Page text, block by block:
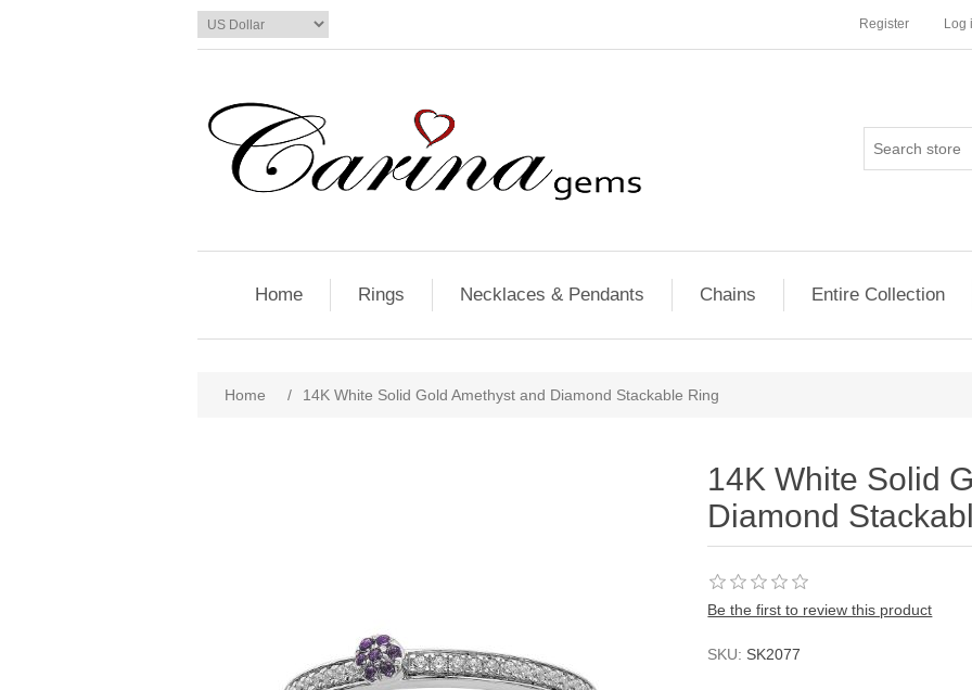
Register Log
Home Rings Necklaces & Pendants Chains Entire Collection
Home / 14K White Solid Gold Amethyst and Diamond Stackable Ring
14K White Solid
Diamond
Be the first to review this product
SKU: SK2077